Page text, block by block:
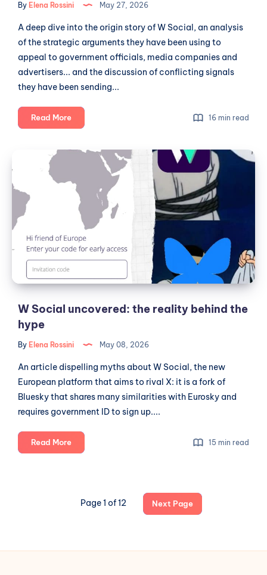
By Elena Rossini May 27, 2026
A deep dive into the origin story of W Social, an analysis
of the strategic arguments they have been using to
appeal to government officials, media companies and
advertisers... and the discussion of conflicting signals
they have been sending...
Read MoreThe
Untold
Social:
Unconventional
Beginnings,
Strategic
Pitches
and
Signals
16 min read
Social
uncovered:
reality
behind
hype
W Social uncovered: the reality behind the
hype
By Elena Rossini May 08, 2026
An article dispelling myths about W Social, the new
European platform that aims to rival X: it is a fork of
Bluesky that shares many similarities with Eurosky and
requires government ID to sign up....
Read MoreW
Social
behind
15 min read
Page 1 of 12 Next Page